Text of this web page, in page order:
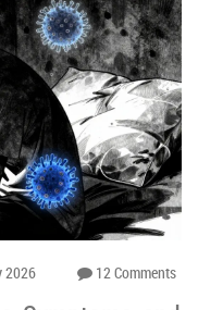
2026 12 Comments